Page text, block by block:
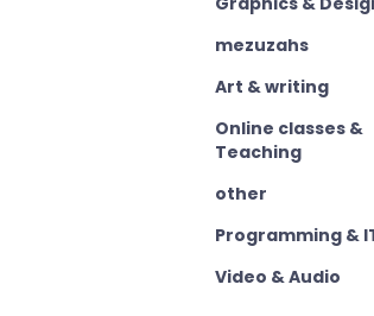
mezuzahs
Art & writing
Online classes &
Teaching
other
Programming &
Video & Audio